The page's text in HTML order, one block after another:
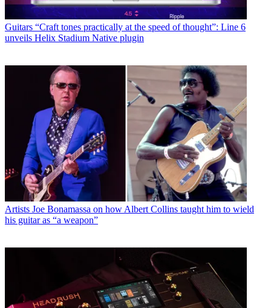
Guitars “Craft tones practically at the speed of thought”: Line 6
unveils Helix Stadium Native plugin
Artists Joe Bonamassa on how Albert Collins taught him to wield
his guitar as “a weapon”